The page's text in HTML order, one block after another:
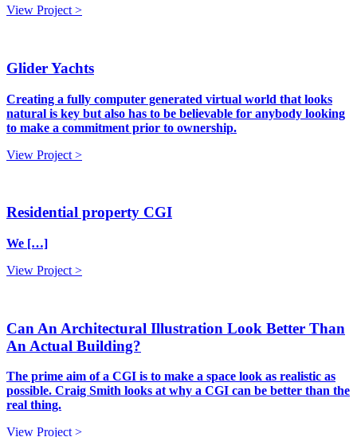
View Project >
Glider Yachts
Creating a fully computer generated virtual world that looks
natural is key but also has to be believable for anybody looking
to make a commitment prior to ownership.
View Project >
Residential property CGI
We […]
View Project >
Can An Architectural Illustration Look Better Than
An Actual Building?
The prime aim of a CGI is to make a space look as realistic as
possible. Craig Smith looks at why a CGI can be better than the
real thing.
View Project >